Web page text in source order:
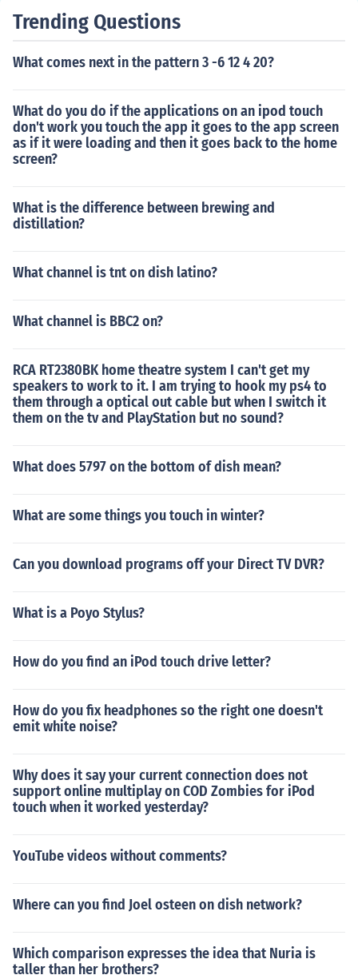
Trending Questions
What comes next in the pattern 3 -6 12 4 20?
What do you do if the applications on an ipod touch
don't work you touch the app it goes to the app screen
as if it were loading and then it goes back to the home
screen?
What is the difference between brewing and
distillation?
What channel is tnt on dish latino?
What channel is BBC2 on?
RCA RT2380BK home theatre system I can't get my
speakers to work to it. I am trying to hook my ps4 to
them through a optical out cable but when I switch it
them on the tv and PlayStation but no sound?
What does 5797 on the bottom of dish mean?
What are some things you touch in winter?
Can you download programs off your Direct TV DVR?
What is a Poyo Stylus?
How do you find an iPod touch drive letter?
How do you fix headphones so the right one doesn't
emit white noise?
Why does it say your current connection does not
support online multiplay on COD Zombies for iPod
touch when it worked yesterday?
YouTube videos without comments?
Where can you find Joel osteen on dish network?
Which comparison expresses the idea that Nuria is
taller than her brothers?